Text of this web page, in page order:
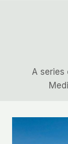
A series